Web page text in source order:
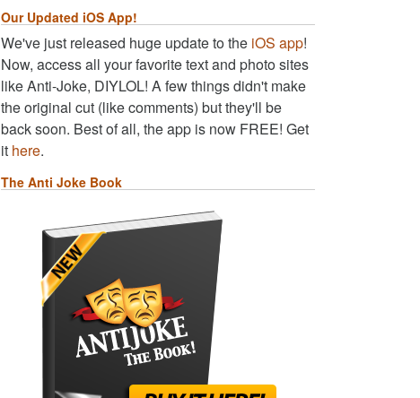
Our Updated iOS App!
We've just released huge update to the iOS app!
Now, access all your favorite text and photo sites
like Anti-Joke, DIYLOL! A few things didn't make
the original cut (like comments) but they'll be
back soon. Best of all, the app is now FREE! Get
it here.
The Anti Joke Book